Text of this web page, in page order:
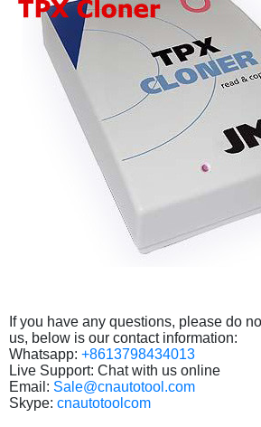
If you have any questions, please do
us, below is our contact information:
Whatsapp: +8613798434013
Live Support: Chat with us online
Email: Sale@cnautotool.com
Skype: cnautotoolcom